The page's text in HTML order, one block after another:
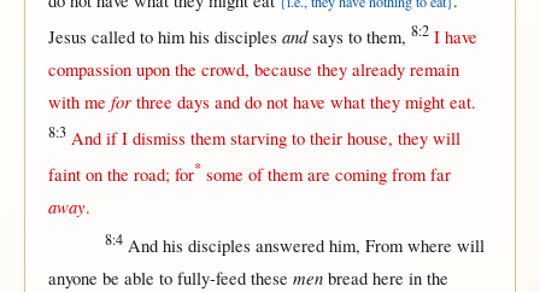
Jesus calledto him his disciples and says to them, 8:2 I have
compassion uponthe crowd, because they already remain
withme for three days and do nothave whatthey might eat.
8:3And ifI dismiss them starvingto their house, they will
faint onthe road; for* some ofthemare coming from far
away.
8:4And his disciples answeredhim, From where will
anyone be able to fully-feedthese men bread here inthe